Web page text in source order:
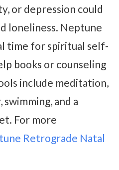
or depression could
loneliness. Neptune
time for spiritual self-
books or counseling
include meditation,
and a
For more
Retrograde Natal